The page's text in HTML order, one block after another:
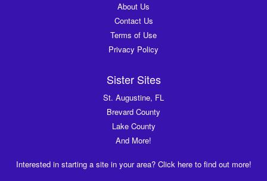
About Us
Contact Us
Terms of Use
Privacy Policy
Sister Sites
St. Augustine, FL
Brevard County
Lake County
And More!
Interested in starting a site in your area? Click here to find out more!